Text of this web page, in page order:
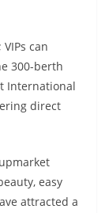
can
300-berth
International
direct
easy
attracted a